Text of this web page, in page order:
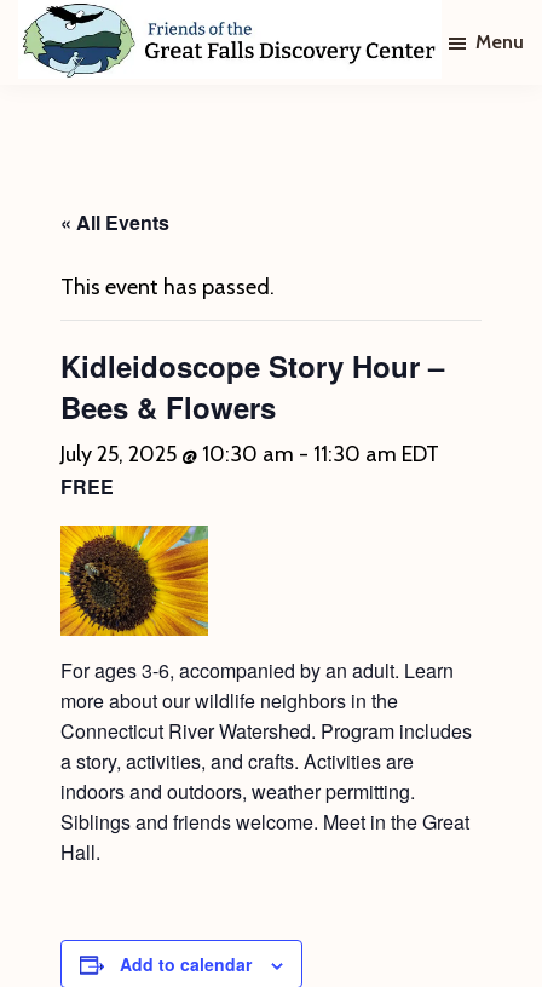
Skip
Skip
Discovery
Center
Menu
« All Events
This event has passed.
Kidleidoscope Story Hour –
Bees & Flowers
July 25, 2025 @ 10:30 am - 11:30 am EDT
FREE
For ages 3-6, accompanied by an adult. Learn
more about our wildlife neighbors in the
Connecticut River Watershed. Program includes
a story, activities, and crafts. Activities are
indoors and outdoors, weather permitting.
Siblings and friends welcome. Meet in the Great
Hall.
Add to calendar